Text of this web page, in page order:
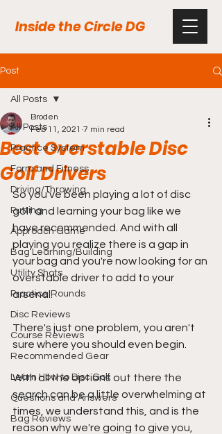
Inside the Circle DG
Post
All Posts
Practice System
Form and Fitness
Driving/Throwing
Putting
Approach Game
Bag Learning/Building
Utility Shots
Practice Rounds
Disc Reviews
Course Reviews
Recommended Gear
Learn How to Disc Golf
Questions and Answers
Bag Reviews
All Posts
Best Overstable Disc
Golf Drivers
Broden
Feb 11, 2021 7 min read
So you've been playing a lot of disc
golf and learning your bag like we
have recommended. And with all
playing you realize there is a gap in
your bag and you're now looking for an
overstable driver to add to your
arsenal.
There's just one problem, you aren't
sure where you should even begin.
With all the options out there the
search can be a little overwhelming at
times, we understand this, and is the
reason why we're going to give you,